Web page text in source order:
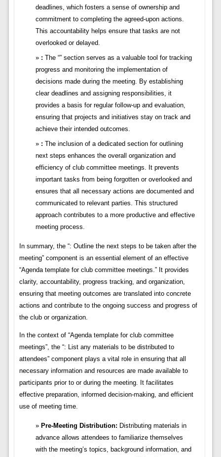
deadlines, which fosters a sense of ownership and
commitment to completing the agreed-upon actions.
This accountability helps ensure that tasks are not
overlooked or delayed.
: The “” section serves as a valuable tool for tracking
progress and monitoring the implementation of
decisions made during the meeting. By establishing
clear deadlines and assigning responsibilities, it
provides a basis for regular follow-up and evaluation,
ensuring that projects and initiatives stay on track and
achieve their intended outcomes.
: The inclusion of a dedicated section for outlining
next steps enhances the overall organization and
efficiency of club committee meetings. It prevents
important tasks from being forgotten or overlooked and
ensures that all necessary actions are documented and
communicated to relevant parties. This structured
approach contributes to a more productive and effective
meeting process.
In summary, the “: Outline the next steps to be taken after the
meeting” component is an essential element of an effective
“Agenda template for club committee meetings.” It provides
clarity, accountability, progress tracking, and organization,
ensuring that meeting outcomes are translated into concrete
actions and contribute to the ongoing success and progress of
the club or organization.
In the context of “Agenda template for club committee
meetings”, the “: List any materials to be distributed to
attendees” component plays a vital role in ensuring that all
necessary information and resources are made available to
participants prior to or during the meeting. It facilitates
effective preparation, informed decision-making, and efficient
use of meeting time.
Pre-Meeting Distribution: Distributing materials in
advance allows attendees to familiarize themselves
with the meeting’s topics, background information, and